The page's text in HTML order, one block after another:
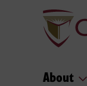
About